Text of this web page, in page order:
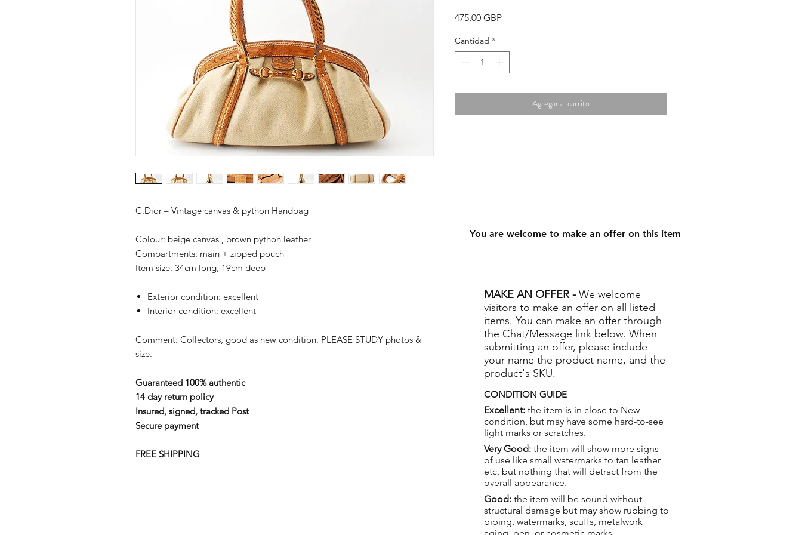
C.Dior – Vintage canvas & python Handbag
Colour: beige canvas , brown python leather
Compartments: main + zipped pouch
Item size: 34cm long, 19cm deep
Exterior condition: excellent
Interior condition: excellent
Comment: Collectors, good as new condition. PLEASE STUDY photos &
size.
Guaranteed 100% authentic
14 day return policy
Insured, signed, tracked Post
Secure payment
FREE SHIPPING
475,00 GBPPrecio
Cantidad *
Agregar al carrito
MAKE AN OFFER - We welcome
visitors to make an offer on all listed
items. You can make an offer through
the Chat/Message link below. When
submitting an offer, please include
your name the product name, and the
product's SKU.
CONDITION GUIDE
Excellent: the item is in close to New
condition, but may have some hard-to-see
light marks or scratches.
Very Good: the item will show more signs
of use like small watermarks to tan leather
etc, but nothing that will detract from the
overall appearance.
Good: the item will be sound without
structural damage but may show rubbing to
piping, watermarks, scuffs, metalwork
You are welcome to make an offer on this item